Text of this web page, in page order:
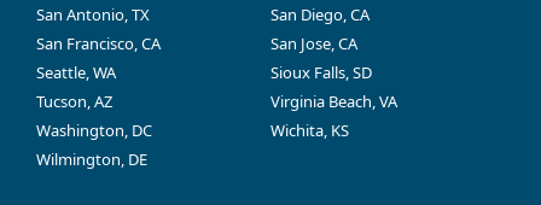
San Antonio, TX
San Diego, CA
San Francisco, CA
San Jose, CA
Seattle, WA
Sioux Falls, SD
Tucson, AZ
Virginia Beach, VA
Washington, DC
Wichita, KS
Wilmington, DE